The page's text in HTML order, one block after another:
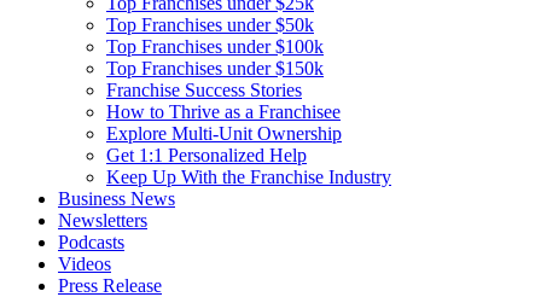
Top Franchises under $50k
Top Franchises under $100k
Top Franchises under $150k
Franchise Success Stories
How to Thrive as a Franchisee
Explore Multi-Unit Ownership
Get 1:1 Personalized Help
Keep Up With the Franchise Industry
Business News
Newsletters
Podcasts
Videos
Press Release